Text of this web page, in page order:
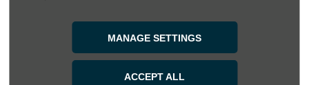
MANAGE SETTINGS
ACCEPT ALL
an online enquiry. Experience how Allen MAXUS Warwick
delivers choice, expertise and exceptional customer care at